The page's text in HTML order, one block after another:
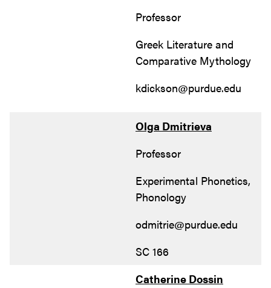
Professor
Greek Literature and
Comparative Mythology
kdickson@purdue.edu
Olga Dmitrieva
Professor
Experimental Phonetics,
Phonology
odmitrie@purdue.edu
SC 166
Catherine Dossin